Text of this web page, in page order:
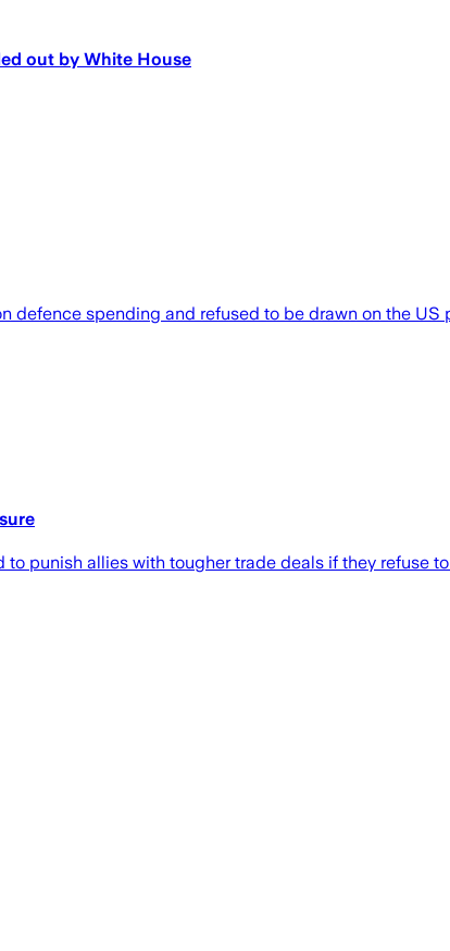
out by White House
defence spending and refused to be drawn on the US
punish allies with tougher trade deals if they refuse